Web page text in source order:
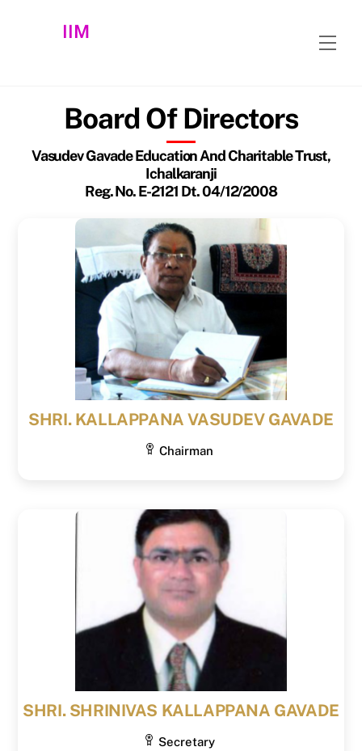
IIM
Board Of Directors
Vasudev Gavade Education And Charitable Trust,
Ichalkaranji
Reg. No. E-2121 Dt. 04/12/2008
SHRI. KALLAPPANA VASUDEV GAVADE
Chairman
SHRI. SHRINIVAS KALLAPPANA GAVADE
Secretary